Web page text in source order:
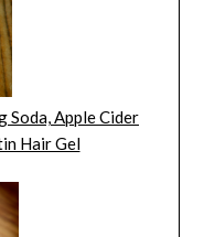
Soda, Apple Cider
Hair Gel